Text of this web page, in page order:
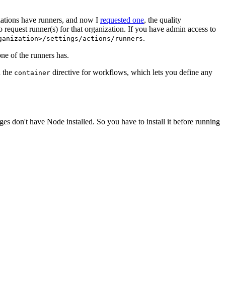
have runners, and now I requested one, the quality
runner(s) for that organization. If you have admin access to
settings/actions/runners.
of the runners has.
the container directive for workflows, which lets you define any
don't have Node installed. So you have to install it before running